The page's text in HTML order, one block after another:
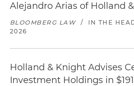
Alejandro Arias of Holland
BLOOMBERG LAW / IN THE
2026
Holland & Knight Advises
Investment Holdings in